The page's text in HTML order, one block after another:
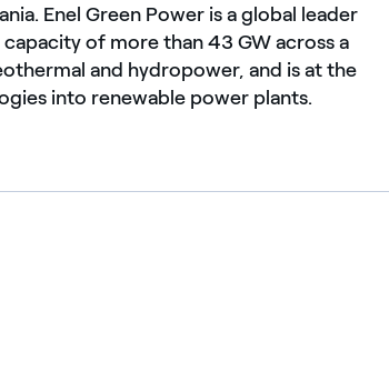
Enel Green Power is a global leader
of more than 43 GW across a
and hydropower, and is at the
into renewable power plants.